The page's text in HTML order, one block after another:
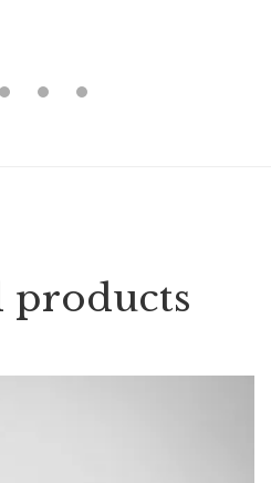
products